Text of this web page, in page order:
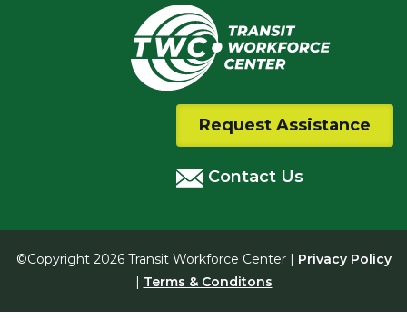
Request Assistance
Contact Us
©Copyright 2026 Transit Workforce Center | Privacy Policy
| Terms & Conditons